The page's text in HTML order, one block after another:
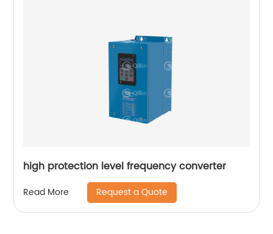
high protection level frequency converter
Read More Request a Quote